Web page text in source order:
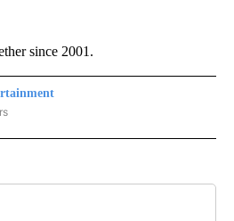
since 2001.
TO RECEIVE NOTIFICATIONS ABOUT